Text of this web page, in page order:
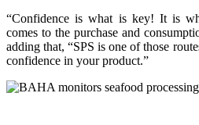
“Confidence is what is key! It is
comes to the purchase and
adding that, “SPS is one of those
confidence in your product.”